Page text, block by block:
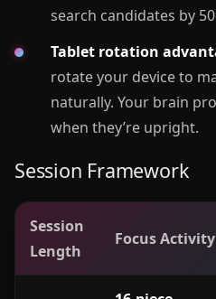
search candidates by
Tablet rotation
rotate your device to
naturally. Your brain
when they’re upright.
Session Framework
Session
Length
Focus Activity